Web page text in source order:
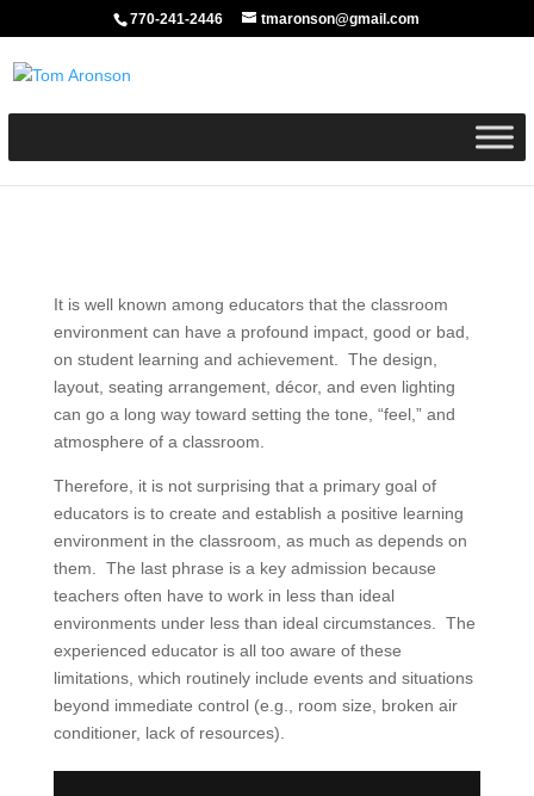
770-241-2446 tmaronson@gmail.com
It is well known among educators that the classroom
environment can have a profound impact, good or bad,
on student learning and achievement. The design,
layout, seating arrangement, décor, and even lighting
can go a long way toward setting the tone, “feel,” and
atmosphere of a classroom.
Therefore, it is not surprising that a primary goal of
educators is to create and establish a positive learning
environment in the classroom, as much as depends on
them. The last phrase is a key admission because
teachers often have to work in less than ideal
environments under less than ideal circumstances. The
experienced educator is all too aware of these
limitations, which routinely include events and situations
beyond immediate control (e.g., room size, broken air
conditioner, lack of resources).